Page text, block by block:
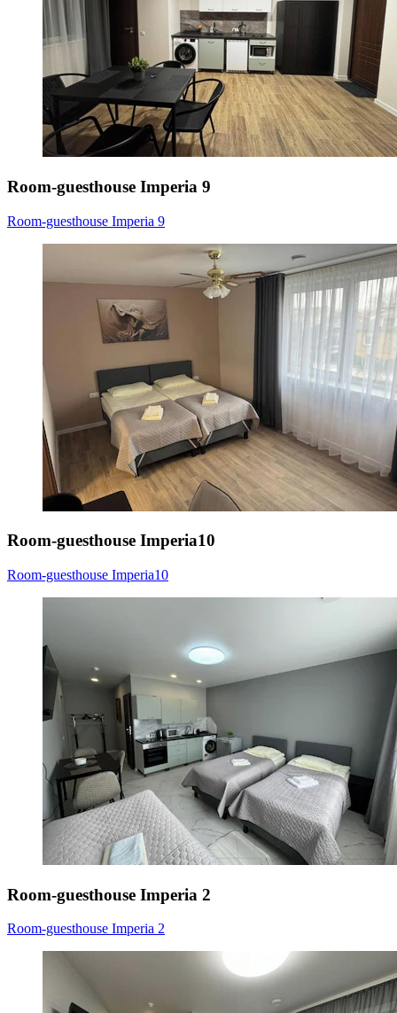
Room-guesthouse Imperia 9
Room-guesthouse Imperia 9
Room-guesthouse Imperia10
Room-guesthouse Imperia10
Room-guesthouse Imperia 2
Room-guesthouse Imperia 2